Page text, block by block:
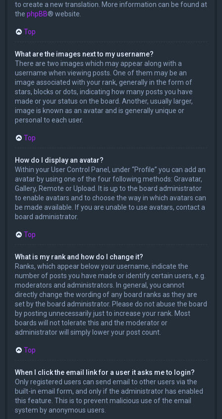
to create a new translation. More information can be found at
the phpBB® website.
Top
What are the images next to my username?
There are two images which may appear along with a
username when viewing posts. One of them may be an
image associated with your rank, generally in the form of
stars, blocks or dots, indicating how many posts you have
made or your status on the board. Another, usually larger,
image is known as an avatar and is generally unique or
personal to each user.
Top
How do I display an avatar?
Within your User Control Panel, under “Profile” you can add an
avatar by using one of the four following methods: Gravatar,
Gallery, Remote or Upload. It is up to the board administrator
to enable avatars and to choose the way in which avatars can
be made available. If you are unable to use avatars, contact a
board administrator.
Top
What is my rank and how do I change it?
Ranks, which appear below your username, indicate the
number of posts you have made or identify certain users, e.g.
moderators and administrators. In general, you cannot
directly change the wording of any board ranks as they are
set by the board administrator. Please do not abuse the board
by posting unnecessarily just to increase your rank. Most
boards will not tolerate this and the moderator or
administrator will simply lower your post count.
Top
When I click the email link for a user it asks me to login?
Only registered users can send email to other users via the
built-in email form, and only if the administrator has enabled
this feature. This is to prevent malicious use of the email
system by anonymous users.